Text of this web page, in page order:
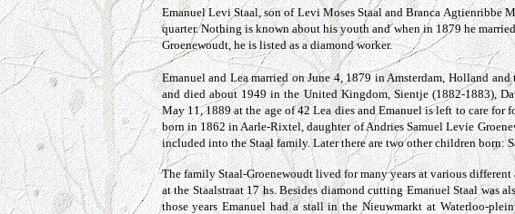
Emanuel Levi Staal, son of Levi Moses Staal and Branca Agtienribbe
quarter. Nothing is known about his youth and when in 1879 he
Groenewoudt, he is listed as a diamond worker.
Emanuel and Lea married on June 4, 1879 in Amsterdam, Holland
and died about 1949 in the United Kingdom, Sientje (1882-1883),
May 11, 1889 at the age of 42 Lea dies and Emanuel is left to care
born in 1862 in Aarle-Rixtel, daughter of Andries Samuel Levie
included into the Staal family.Laterthere are two other children born:
The familyStaal-Groenewoudtlived for many years at various
at theStaalstraat 17 hs.Besides diamond cutting Emanuel Staal was
those years Emanuel had a stall in the Nieuwmarkt atWaterloo-